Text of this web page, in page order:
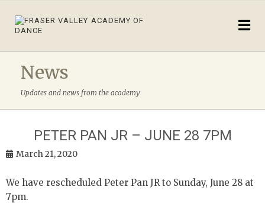
News
Updates and news from the academy
PETER PAN JR – JUNE 28 7PM
March 21, 2020
We have rescheduled Peter Pan JR to Sunday, June 28 at
7pm.